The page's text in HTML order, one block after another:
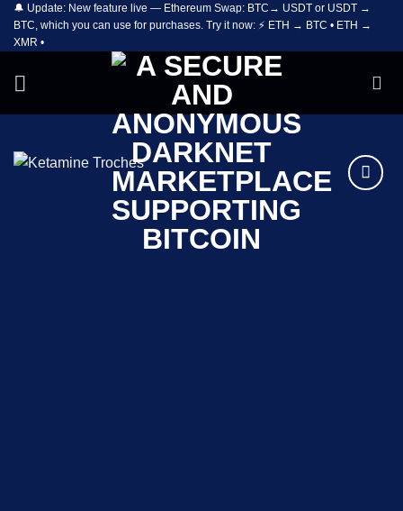
Skip
content
🔔 Update: New feature live — Ethereum Swap: BTC→ USDT or USDT →
BTC, which you can use for purchases. Try it now: ⚡ ETH → BTC • ETH →
XMR •